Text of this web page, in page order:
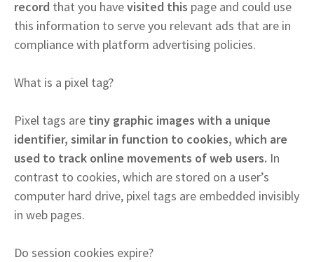
record that you havevisited this page and could use
this information to serve you relevant ads that are in
compliance with platform advertising policies.
What is a pixel tag?
Pixel tags are tiny graphic images with a unique
identifier, similar in function to cookies, which are
used to track online movements of web users. In
contrast to cookies, which are stored on a user’s
computer hard drive, pixel tags are embedded invisibly
in web pages.
Do session cookies expire?